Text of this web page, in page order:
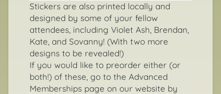
Stickers are also printed locally and
designed by some of your fellow
attendees, including Violet Ash, Brendan,
Kate, and Sovanny! (With two more
designs to be revealed!)
If you would like to preorder either (or
both!) of these, go to theAdvanced
Memberships page on our website by